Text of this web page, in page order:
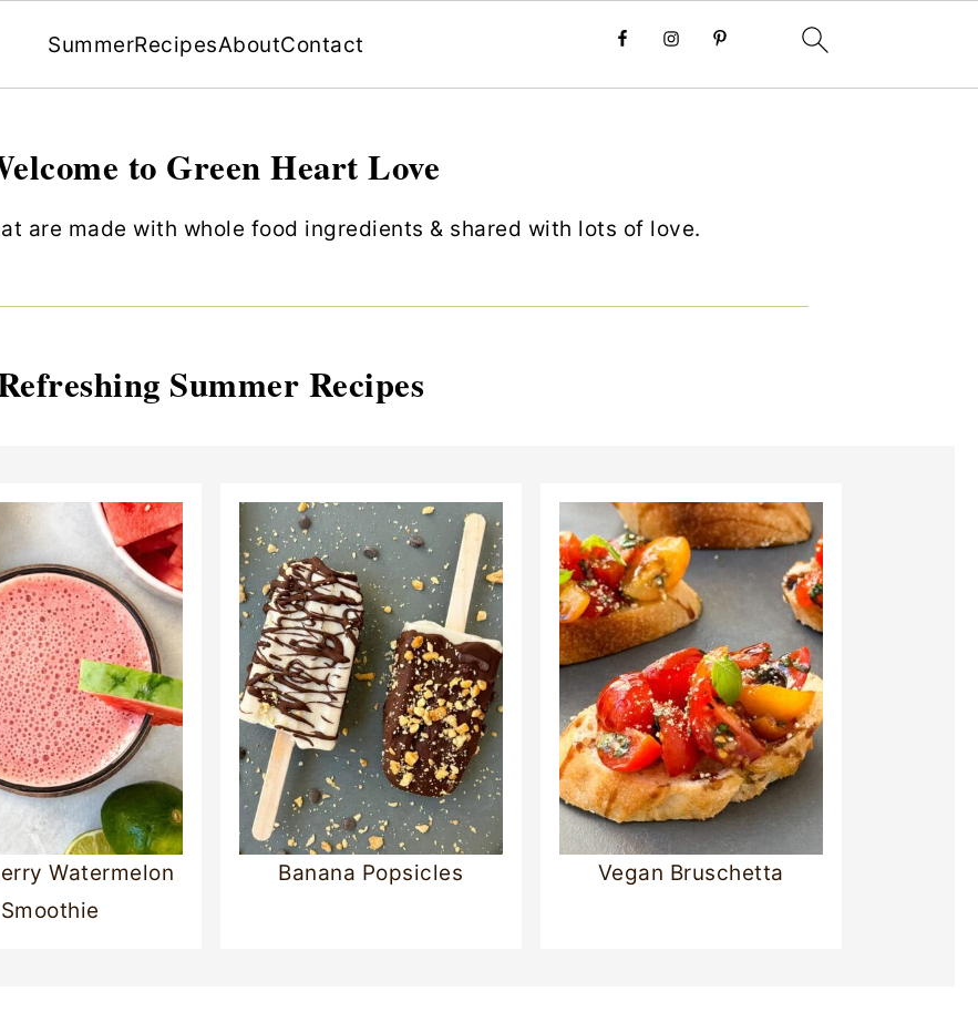
SummerRecipesAboutContact
to Green Heart Love
are made with whole food ingredients & shared with lots of love.
Summer Recipes
Watermelon
Smoothie
Banana Popsicles Vegan Bruschetta